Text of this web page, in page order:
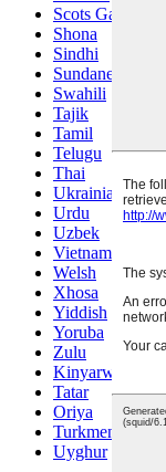
Scots Gaelic
Shona
Sindhi
Sundanese
Swahili
Tajik
Tamil
Telugu
Thai
Ukrainian
Urdu
Uzbek
Vietnamese
Welsh
Xhosa
Yiddish
Yoruba
Zulu
Kinyarwanda
Tatar
Oriya
Turkmen
Uyghur